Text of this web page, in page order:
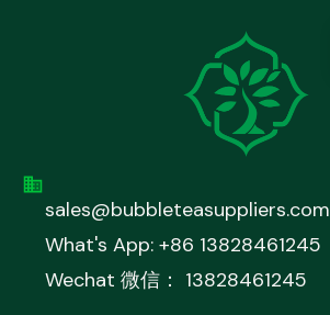
sales@bubbleteasuppliers.com
What's App: +86 13828461245
Wechat 微信： 13828461245